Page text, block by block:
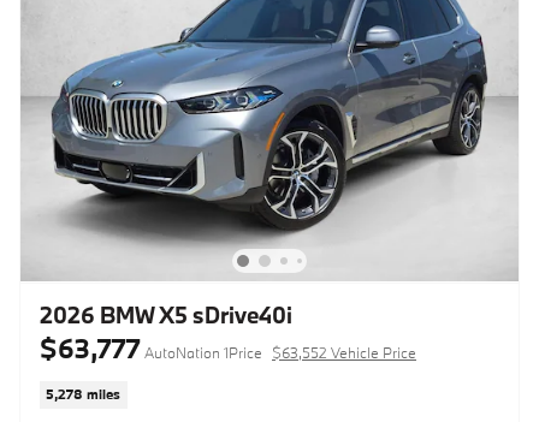
2026 BMW X5 sDrive40i
$63,777 AutoNation 1Price $63,552 Vehicle Price
5,278 miles